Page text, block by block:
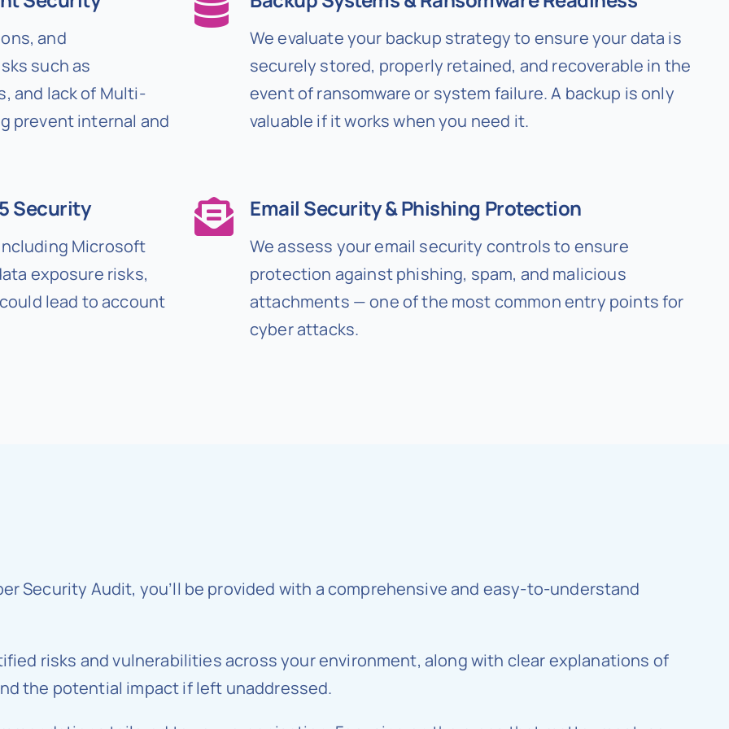
and
such as
and lack of Multi-
prevent internal and
We evaluate your backup strategy to ensure your data is
securely stored, properly retained, and recoverable in the
event of ransomware or system failure. A backup is only
valuable if it works when you need it.
Security
Microsoft
exposure risks,
lead to account
Email Security & Phishing Protection
We assess your email security controls to ensure
protection against phishing, spam, and malicious
attachments — one of the most common entry points for
cyber attacks.
Security Audit, you’ll be provided with a comprehensive and easy-to-understand
risks and vulnerabilities across your environment, along with clear explanations of
the potential impact if left unaddressed.